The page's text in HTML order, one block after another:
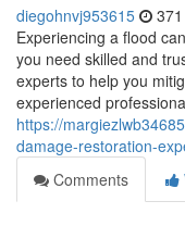
diegohnvj953615
Experiencing a flood
you need skilled and
experts to help you
experienced
https://
damage-restoration-
Comments